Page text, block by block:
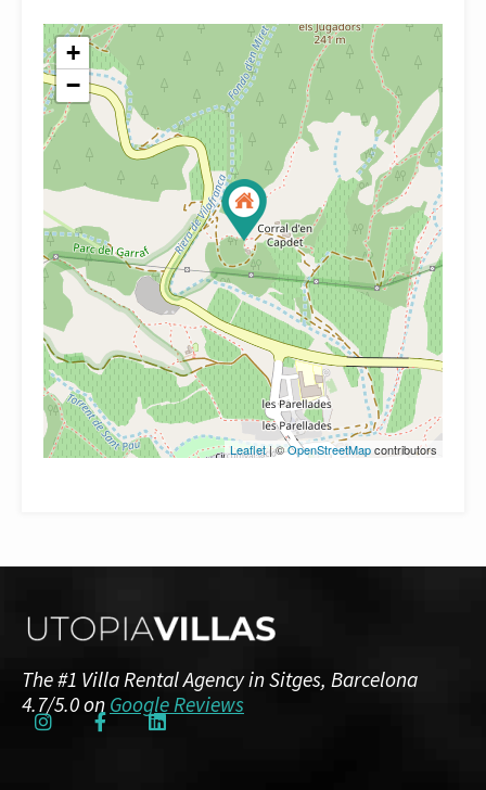
+
−
Leaflet| ©OpenStreetMapcontributors
The #1 Villa Rental Agency in Sitges, Barcelona
4.7/5.0 on Google Reviews